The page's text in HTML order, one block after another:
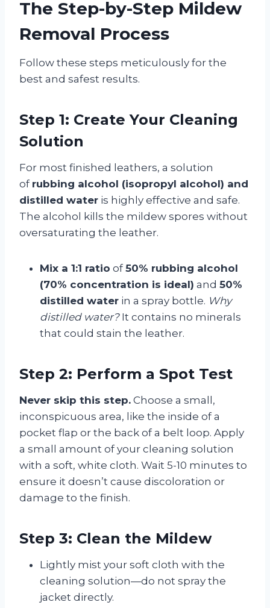
The Step-by-Step Mildew
Removal Process
Follow these steps meticulously for the
best and safest results.
Step 1: Create Your Cleaning
Solution
For most finished leathers, a solution
of rubbing alcohol (isopropyl alcohol) and
distilled water is highly effective and safe.
The alcohol kills the mildew spores without
oversaturating the leather.
Mix a 1:1 ratio of50% rubbing alcohol
(70% concentration is ideal) and 50%
distilled water in a spray bottle. Why
distilled water?It contains no minerals
that could stain the leather.
Step 2: Perform a Spot Test
Never skip this step. Choose a small,
inconspicuous area, like the inside of a
pocket flap or the back of a belt loop. Apply
a small amount of your cleaning solution
with a soft, white cloth. Wait 5-10 minutes to
ensure it doesn’t cause discoloration or
damage to the finish.
Step 3: Clean the Mildew
Lightly mist your soft cloth with the
cleaning solution—do not spray the
jacket directly.